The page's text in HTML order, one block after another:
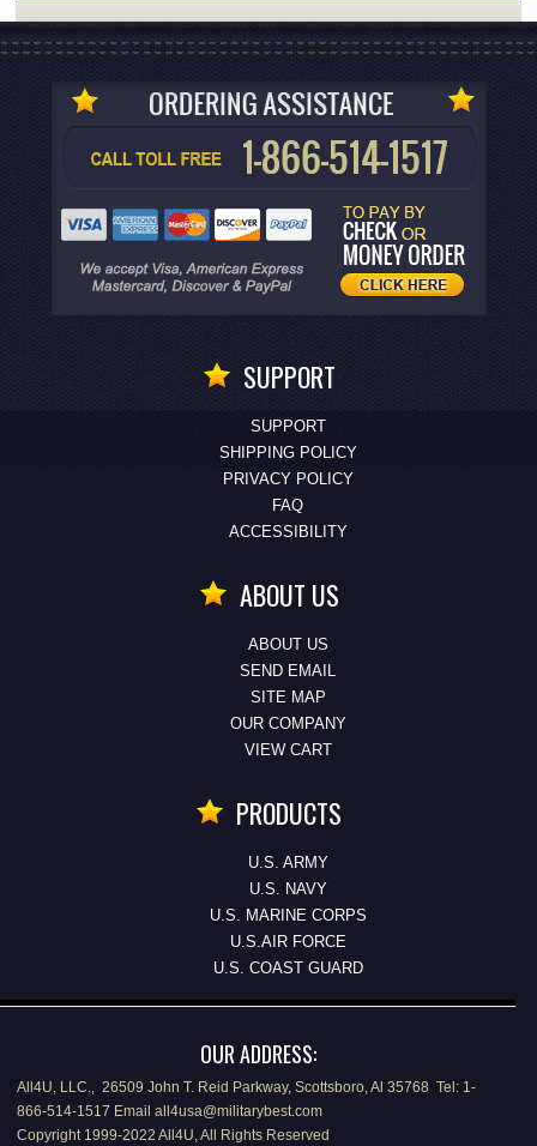
SUPPORT
SUPPORT
SHIPPING POLICY
PRIVACY POLICY
FAQ
ACCESSIBILITY
ABOUT US
ABOUT US
SEND EMAIL
SITE MAP
OUR COMPANY
VIEW CART
PRODUCTS
U.S. ARMY
U.S. NAVY
U.S. MARINE CORPS
U.S.AIR FORCE
U.S. COAST GUARD
OUR ADDRESS:
All4U, LLC., 26509 John T. Reid Parkway, Scottsboro, Al 35768 Tel: 1-
866-514-1517 Email all4usa@militarybest.com
Copyright 1999-2022 All4U, All Rights Reserved